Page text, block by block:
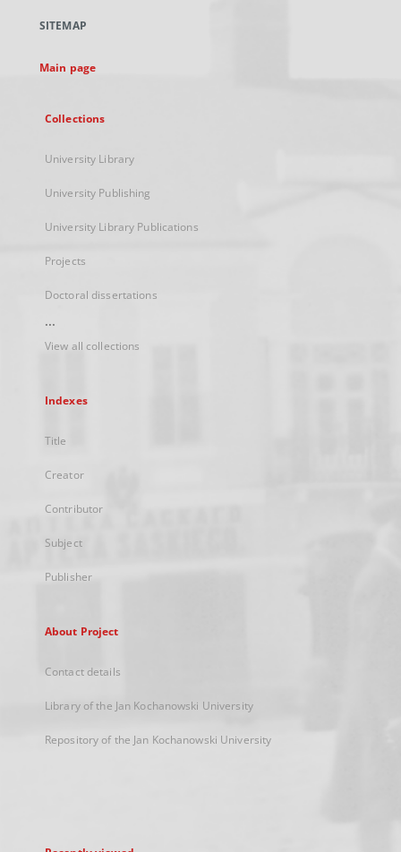
new
SITEMAP
Main page
Collections
University Library
University Publishing
University Library Publications
Projects
Doctoral dissertations
...
View all collections
Indexes
Title
Creator
Contributor
Subject
Publisher
About Project
Contact details
Library of the Jan Kochanowski University
Repository of the Jan Kochanowski University